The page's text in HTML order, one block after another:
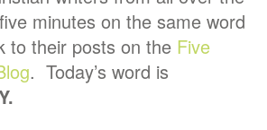
minutes on the same word
to their posts on the Five
. Today’s word is